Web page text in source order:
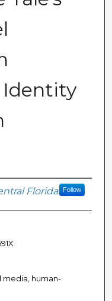
Identity
Florida Follow
media, human-